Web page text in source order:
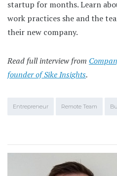
startup for months. Learn
work practices she and the
their new company.
Read full interview from
founder of Sike Insights.
Entrepreneur Remote Team